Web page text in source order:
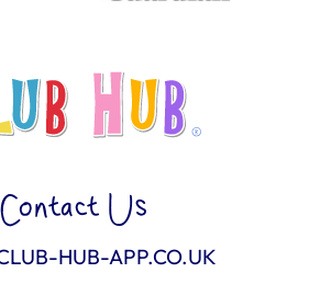
Contact Us
HUB-APP.CO.UK